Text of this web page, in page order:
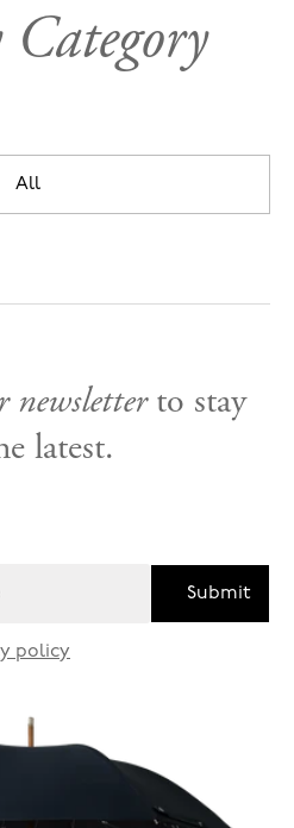
All
newsletterto stay
latest.
Submit
policy